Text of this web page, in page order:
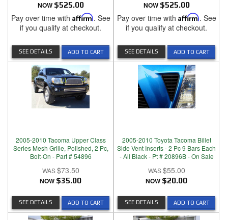
NOW $525.00
Pay over time with Affirm. See
if you qualify at checkout.
ADD TO CART
SEE DETAILS
NOW $525.00
Pay over time with Affirm. See
if you qualify at checkout.
ADD TO CART
SEE DETAILS
2005-2010 Tacoma Upper Class
Series Mesh Grille, Polished, 2 Pc,
Bolt-On - Part # 54896
$73.50
NOW $35.00
ADD TO CART
SEE DETAILS
2005-2010 Toyota Tacoma Billet
Side Vent Inserts - 2 Pc 9 Bars Each
- All Black - Pt # 20896B - On Sale
$55.00
NOW $20.00
ADD TO CART
SEE DETAILS